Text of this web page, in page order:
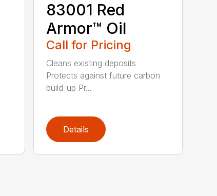
83001 Red
Armor™ Oil
Call for Pricing
Cleans existing deposits
Protects against future carbon
build-up Pr...
Details